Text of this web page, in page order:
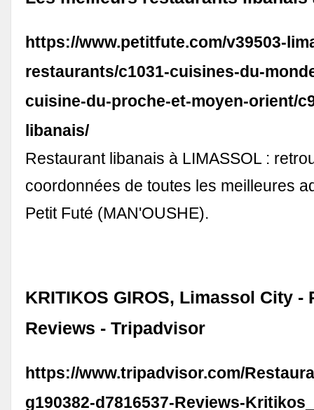
https://www.petitfute.com/v39503-
restaurants/c1031-cuisines-du-
cuisine-du-proche-et-moyen-orient/
libanais/
Restaurant libanais à LIMASSOL :
coordonnées de toutes les meilleures
Petit Futé (MAN'OUSHE).
KRITIKOS GIROS, Limassol City -
Reviews - Tripadvisor
https://www.tripadvisor.com/
g190382-d7816537-Reviews-